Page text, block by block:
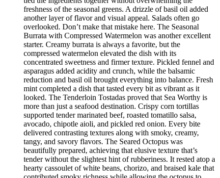
freshness of the seasonal greens. A drizzle of basil oil added
another layer of flavor and visual appeal. Salads often go
overlooked. Don’t make that mistake here. The Seasonal
Burrata with Compressed Watermelon was another excellent
starter. Creamy burrata is always a favorite, but the
compressed watermelon elevated the dish with its
concentrated sweetness and firmer texture. Pickled fennel and
asparagus added acidity and crunch, while the balsamic
reduction and basil oil brought everything into balance. Fresh
mint completed a dish that tasted every bit as vibrant as it
looked. The Tenderloin Tostadas proved that Sea Worthy is
more than just a seafood destination. Crispy corn tortillas
supported tender marinated beef, roasted tomatillo salsa,
avocado, chipotle aioli, and pickled red onion. Every bite
delivered contrasting textures along with smoky, creamy,
tangy, and savory flavors. The Seared Octopus was
beautifully prepared, achieving that elusive texture that’s
tender without the slightest hint of rubberiness. It rested atop a
hearty cassoulet of white beans, chorizo, and braised kale that